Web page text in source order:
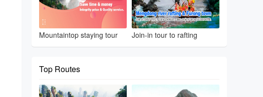
Mountaintop staying tour Join-in tour to rafting
Top Routes